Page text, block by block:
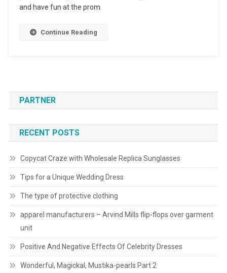
and have fun at the prom.
Continue Reading
PARTNER
RECENT POSTS
Copycat Craze with Wholesale Replica Sunglasses
Tips for a Unique Wedding Dress
The type of protective clothing
apparel manufacturers – Arvind Mills flip-flops over garment
unit
Positive And Negative Effects Of Celebrity Dresses
Wonderful, Magickal, Mustika-pearls Part 2